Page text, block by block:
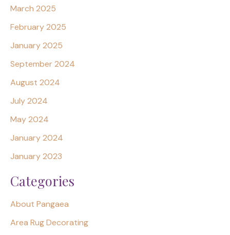
March 2025
February 2025
January 2025
September 2024
August 2024
July 2024
May 2024
January 2024
January 2023
Categories
About Pangaea
Area Rug Decorating